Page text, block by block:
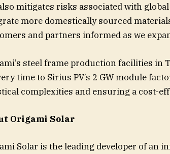
mitigates risks associated with
more domestically sourced
and partners informed as we
steel frame production facilities in
time to Sirius PV’s 2 GW module
complexities and ensuring a cost-
Origami Solar
Solar is the leading developer of an